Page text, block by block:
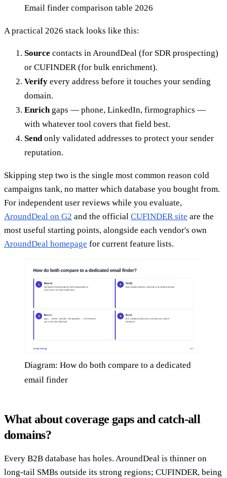
Email finder comparison table 2026
A practical 2026 stack looks like this:
Source contacts in AroundDeal (for SDR prospecting)
or CUFINDER (for bulk enrichment).
Verify every address before it touches your sending
domain.
Enrichgaps — phone, LinkedIn, firmographics —
with whatever tool covers that field best.
Sendonly validated addresses to protect your sender
reputation.
Skipping step two is the single most common reason cold
campaigns tank, no matter which database you bought from.
For independent user reviews while you evaluate,
AroundDeal on G2 and the official CUFINDER site are the
most useful starting points, alongside each vendor's own
AroundDeal homepage for current feature lists.
Diagram: How do both compare to a dedicated
email finder
What about coverage gaps and catch-all
domains?
Every B2B database has holes. AroundDeal is thinner on
long-tail SMBs outside its strong regions; CUFINDER, being